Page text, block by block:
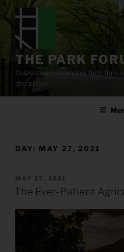
content
THE PARK
Cultivating sustainable faith
and prayer.
DAY: MAY 27, 2021
POSTED
ON
MAY 27, 2021
The Ever-Patient